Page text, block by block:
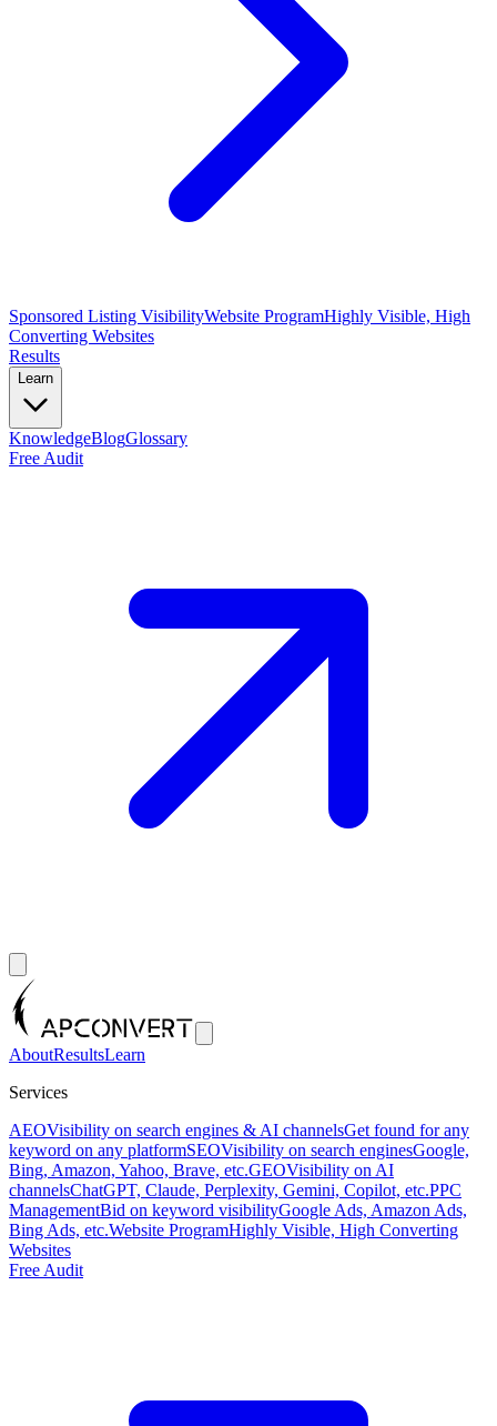
Sponsored Listing VisibilityWebsite ProgramHighly Visible, High
Converting Websites
Results
Learn
KnowledgeBlogGlossary
Free Audit
AboutResultsLearn
Services
AEOVisibility on search engines & AI channelsGet found for any
keyword on any platformSEOVisibility on search enginesGoogle,
Bing, Amazon, Yahoo, Brave, etc.GEOVisibility on AI
channelsChatGPT, Claude, Perplexity, Gemini, Copilot, etc.PPC
ManagementBid on keyword visibilityGoogle Ads, Amazon Ads,
Bing Ads, etc.Website ProgramHighly Visible, High Converting
Websites
Free Audit